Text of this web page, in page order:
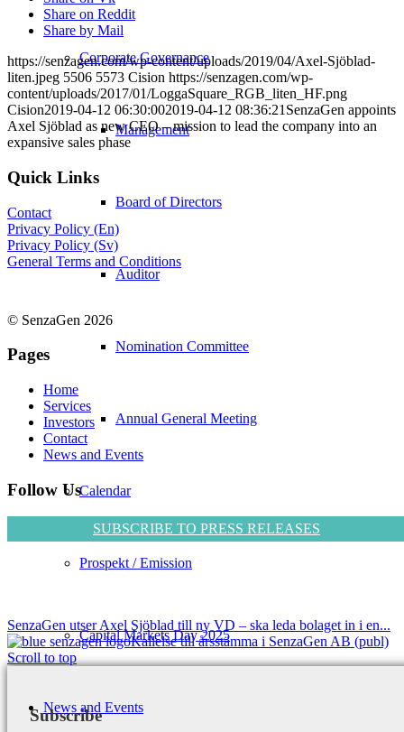
Corporate Governance
Management
Board of Directors
Auditor
Nomination Committee
Annual General Meeting
Calendar
Prospekt / Emission
Capital Markets Day 2025
News and Events
Share on Reddit
Share by Mail
https://senzagen.com/wp-content/uploads/2019/04/Axel-Sjöblad-
liten.jpeg 5506 5573 Cision https://senzagen.com/wp-
content/uploads/2017/01/LoggaSquare_RGB_liten_HF.png
Cision2019-04-12 06:30:002019-04-12 08:36:21 SenzaGen appoints
Axel Sjöblad as new CEO – mission to lead the company into an
expansive sales phase
Quick Links
Contact
Privacy Policy (En)
Privacy Policy (Sv)
General Terms and Conditions
© SenzaGen 2026
Pages
Home
Services
Investors
Contact
News and Events
Follow Us
SUBSCRIBE TO PRESS RELEASES
SenzaGen utser Axel Sjöblad till ny VD – ska leda bolaget in i en...
Kallelse till årsstämma i SenzaGen AB (publ)
Scroll to top
Subscribe